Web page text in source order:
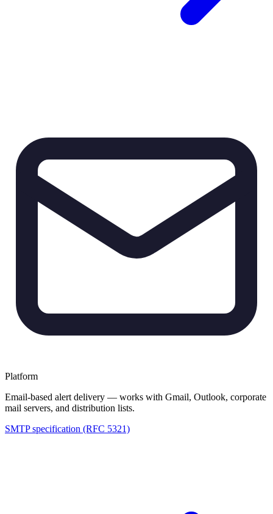
Platform
Email-based alert delivery — works with Gmail, Outlook, corporate
mail servers, and distribution lists.
SMTP specification (RFC 5321)